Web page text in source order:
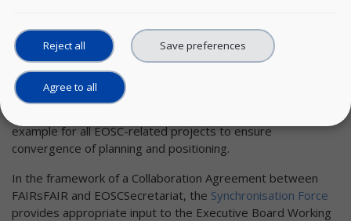
During theEOSC Executive Board (EB) meeting on 24 May
2019FAIRsFAIR proposed an approach to synchronising
EOSC-related projects and the EOSC Working Groups. The
Executive Board members supported the strategy and
example for all EOSC-related projects to ensure
convergence of planning and positioning.
In the framework of a Collaboration Agreement between
FAIRsFAIR and EOSCSecretariat, the Synchronisation Force
provides appropriate input to the Executive Board Working
Reject all Save preferences
Agree to all